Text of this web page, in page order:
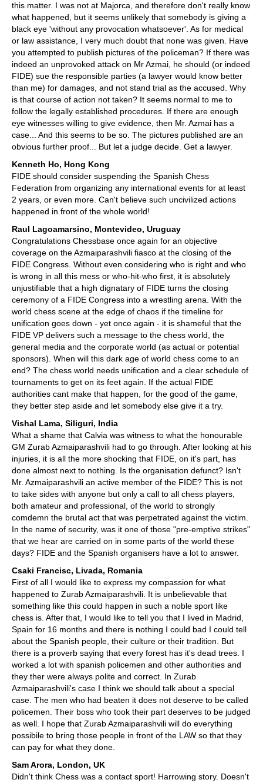
this matter. I was not at Majorca, and therefore don't really know
what happened, but it seems unlikely that somebody is giving a
black eye 'without any provocation whatsoever'. As for medical
or law assistance, I very much doubt that none was given. Have
you attempted to publish pictures of the policeman? If there was
indeed an unprovoked attack on Mr Azmai, he should (or indeed
FIDE) sue the responsible parties (a lawyer would know better
than me) for damages, and not stand trial as the accused. Why
is that course of action not taken? It seems normal to me to
follow the legally established procedures. If there are enough
eye witnesses willing to give evidence, then Mr. Azmai has a
case... And this seems to be so. The pictures published are an
obvious further proof... But let a judge decide. Get a lawyer.
Kenneth Ho, Hong Kong
FIDE should consider suspending the Spanish Chess
Federation from organizing any international events for at least
2 years, or even more. Can't believe such uncivilized actions
happened in front of the whole world!
Raul Lagoamarsino, Montevideo, Uruguay
Congratulations Chessbase once again for an objective
coverage on the Azmaiparashvili fiasco at the closing of the
FIDE Congress. Without even considering who is right and who
is wrong in all this mess or who-hit-who first, it is absolutely
unjustifiable that a high dignatary of FIDE turns the closing
ceremony of a FIDE Congress into a wrestling arena. With the
world chess scene at the edge of chaos if the timeline for
unification goes down - yet once again - it is shameful that the
FIDE VP delivers such a message to the chess world, the
general media and the corporate world (as actual or potential
sponsors). When will this dark age of world chess come to an
end? The chess world needs unification and a clear schedule of
tournaments to get on its feet again. If the actual FIDE
authorities cant make that happen, for the good of the game,
they better step aside and let somebody else give it a try.
Vishal Lama, Siliguri, India
What a shame that Calvia was witness to what the honourable
GM Zurab Azmaiparashvili had to go through. After looking at his
injuries, it is all the more shocking that FIDE, on it's part, has
done almost next to nothing. Is the organisation defunct? Isn't
Mr. Azmaiparashvili an active member of the FIDE? This is not
to take sides with anyone but only a call to all chess players,
both amateur and professional, of the world to strongly
comdemn the brutal act that was perpetrated against the victim.
In the name of security, was it one of those "pre-emptive strikes"
that we hear are carried on in some parts of the world these
days? FIDE and the Spanish organisers have a lot to answer.
Csaki Francisc, Livada, Romania
First of all I would like to express my compassion for what
happened to Zurab Azmaiparashvili. It is unbelievable that
something like this could happen in such a noble sport like
chess is. After that, I would like to tell you that I lived in Madrid,
Spain for 16 months and there is nothing I could bad I could tell
about the Spanish people, their culture or their tradition. But
there is a proverb saying that every forest has it's dead trees. I
worked a lot with spanish policemen and other authorities and
they ther were always polite and correct. In Zurab
Azmaiparashvili's case I think we should talk about a special
case. The men who had beaten it does not deserve to be called
policemen. Their boss who took their part deserves to be judged
as well. I hope that Zurab Azmaiparashvili will do everything
possibile to bring those people in front of the LAW so that they
can pay for what they done.
Sam Arora, London, UK
Didn't think Chess was a contact sport! Harrowing story. Doesn't